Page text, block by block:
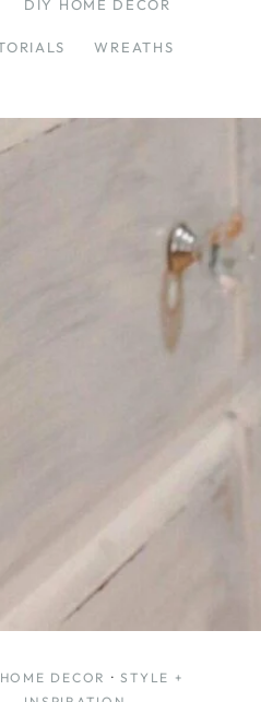
DIY HOME DECOR
WREATHS
DECOR ·STYLE +